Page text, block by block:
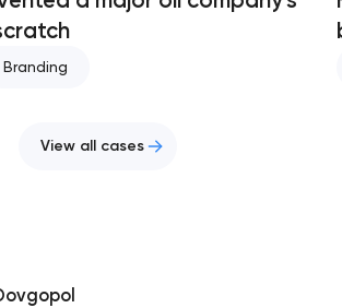
Branding
View all cases